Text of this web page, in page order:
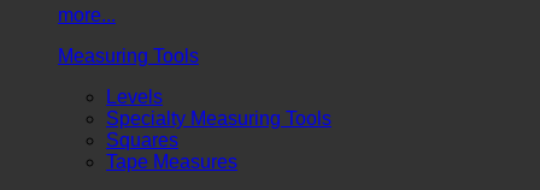
more...
Measuring Tools
Levels
Specialty Measuring Tools
Squares
Tape Measures